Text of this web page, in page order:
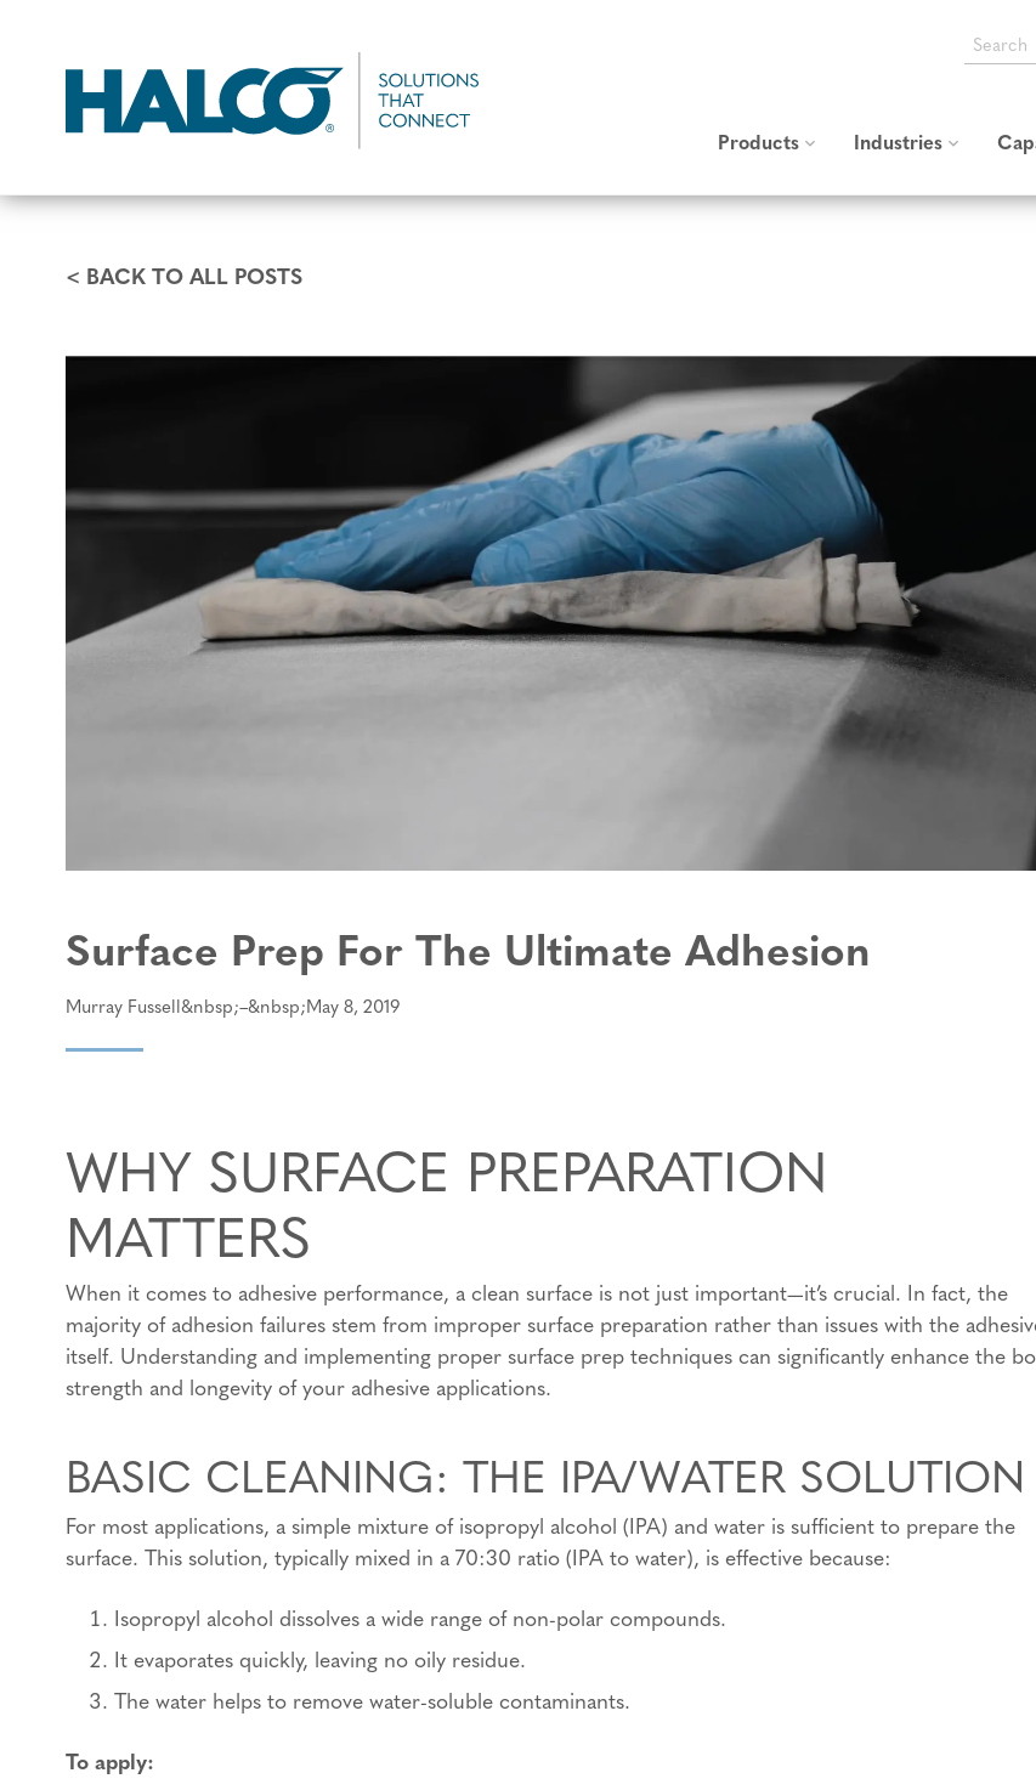
SEARCH
THE
WEBSITE
Products
All Products
Fire Retardant and High
Temp
Self-Engaging and Double-
Sided Hook and Loop
Specialty Hook and Loop
Products
Wide Loop Fabrics
Hook and Loop Backings
Cable Ties & Rolls
Industries
Industrial
General Industrial
Medical & Personal
Orthopedics,
and Patient
Medical
Wearables
Military & Law
Enforcement
< BACK TO ALL POSTS
Surface Prep For The Ultimate Adhesion
Murray Fussell May 8, 2019
WHY SURFACE PREPARATION
MATTERS
When it comes to adhesive performance, a clean surface is not just important—it’s crucial. In fact, the
majority of adhesion failures stem from improper surface preparation rather than issues with the
itself. Understanding and implementing proper surface prep techniques can significantly enhance the
strength and longevity of your adhesive applications.
BASIC CLEANING: THE IPA/WATER SOLUTION
For most applications, a simple mixture of isopropyl alcohol (IPA) and water is sufficient to prepare the
surface. This solution, typically mixed in a 70:30 ratio (IPA to water), is effective because:
Isopropyl alcohol dissolves a wide range of non-polar compounds.
It evaporates quickly, leaving no oily residue.
The water helps to remove water-soluble contaminants.
To apply: